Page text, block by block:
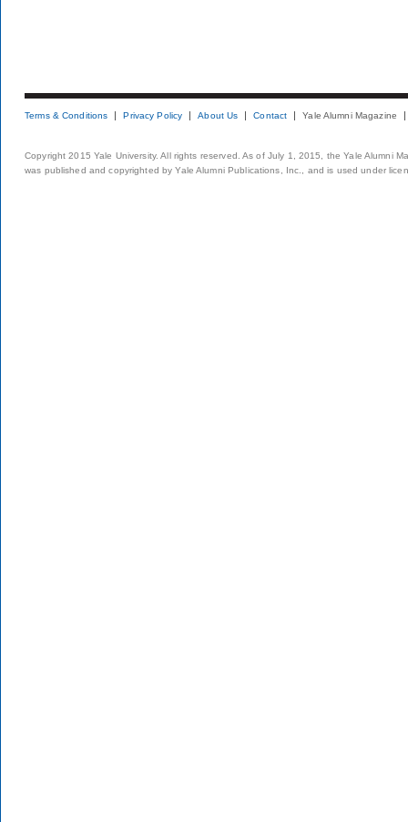
Terms & Conditions Privacy Policy About Us Contact Yale Alumni Magazine
Copyright 2015 Yale University. All rights reserved. As of July 1, 2015, the Yale Alumni
was published and copyrighted by Yale Alumni Publications, Inc., and is used under